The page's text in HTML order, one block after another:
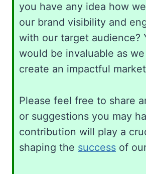
you have any idea how
our brand visibility and
with our target audience?
would be invaluable as
create an impactful
Please feel free to share
or suggestions you may
contribution will play a
shaping the success of